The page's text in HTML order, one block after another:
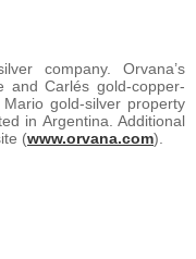
company. Orvana’s
and Carlés gold-copper-
gold-silver property
in Argentina. Additional
(www.orvana.com).